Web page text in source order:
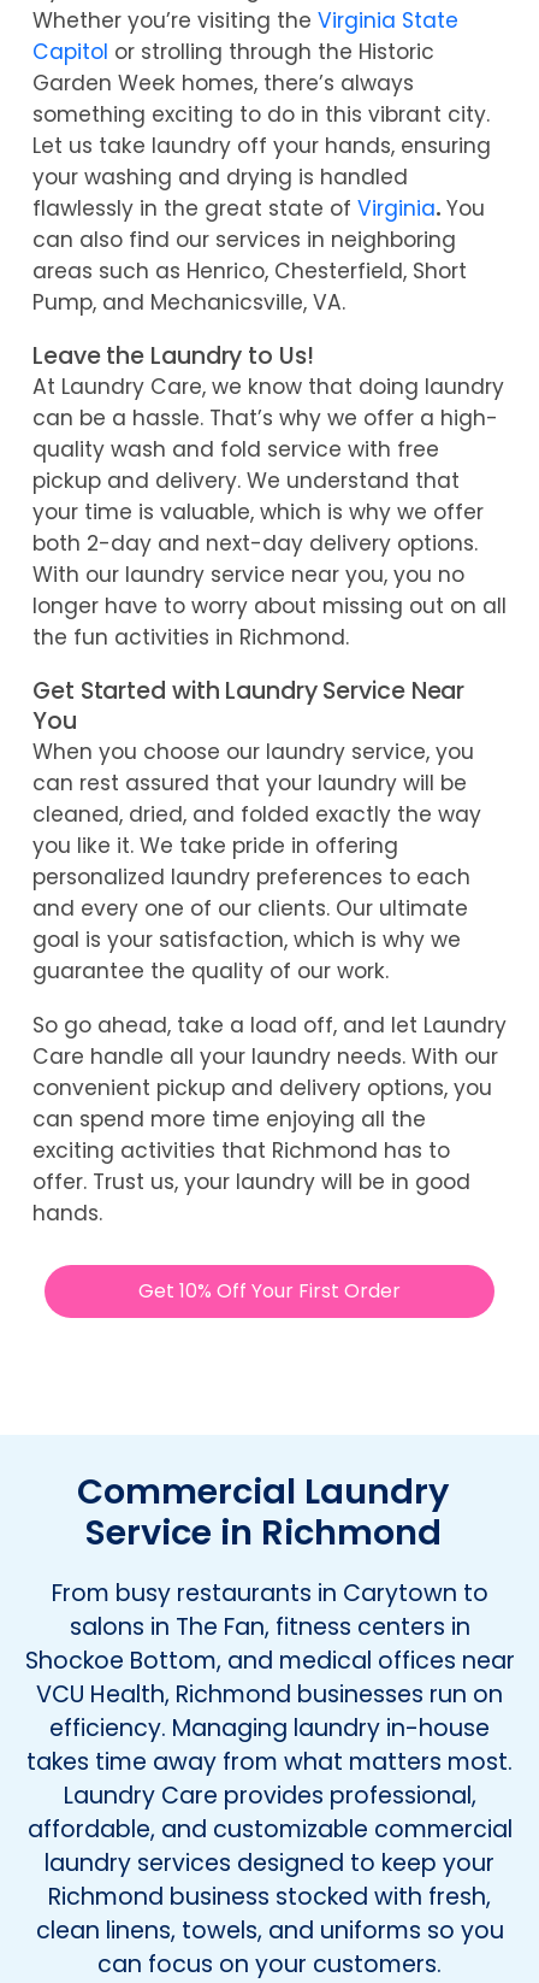
Whether you’re visiting the Virginia State
Capitol or strolling through the Historic
Garden Week homes, there’s always
something exciting to do in this vibrant city.
Let us take laundry off your hands, ensuring
your washing and drying is handled
flawlessly in the great state of Virginia. You
can also find our services in neighboring
areas such as Henrico, Chesterfield, Short
Pump, and Mechanicsville, VA.
Leave the Laundry to Us!
At Laundry Care, we know that doing laundry
can be a hassle. That’s why we offer a high-
quality wash and fold service with free
pickup and delivery. We understand that
your time is valuable, which is why we offer
both 2-day and next-day delivery options.
With our laundry service near you, you no
longer have to worry about missing out on all
the fun activities in Richmond.
Get Started with Laundry Service Near
You
When you choose our laundry service, you
can rest assured that your laundry will be
cleaned, dried, and folded exactly the way
you like it. We take pride in offering
personalized laundry preferences to each
and every one of our clients. Our ultimate
goal is your satisfaction, which is why we
guarantee the quality of our work.
So go ahead, take a load off, and let Laundry
Care handle all your laundry needs. With our
convenient pickup and delivery options, you
can spend more time enjoying all the
exciting activities that Richmond has to
offer. Trust us, your laundry will be in good
hands.
Get 10% Off Your First Order
Commercial Laundry
Service in Richmond
From busy restaurants in Carytown to
salons in The Fan, fitness centers in
Shockoe Bottom, and medical offices near
VCU Health, Richmond businesses run on
efficiency. Managing laundry in-house
takes time away from what matters most.
Laundry Care provides professional,
affordable, and customizable commercial
laundry services designed to keep your
Richmond business stocked with fresh,
clean linens, towels, and uniforms so you
can focus on your customers.